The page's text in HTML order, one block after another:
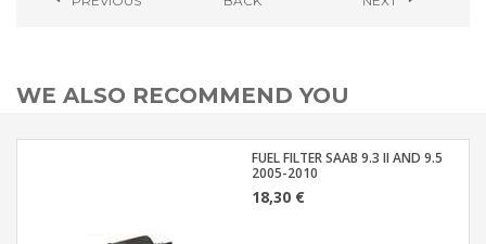
WE ALSO RECOMMEND YOU
FUEL FILTER SAAB 9.3 II AND 9.5
2005-2010
18,30 €